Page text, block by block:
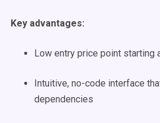
Key advantages:
Low entry price point starting
Intuitive, no-code interface
dependencies